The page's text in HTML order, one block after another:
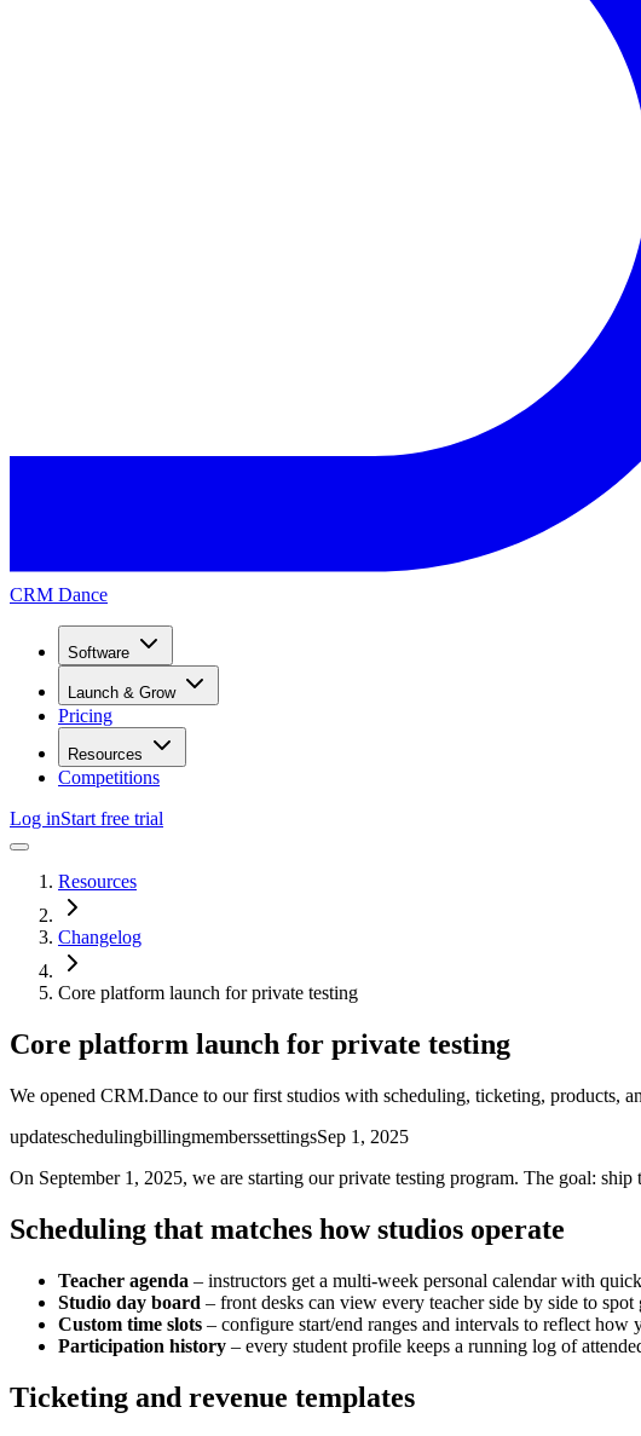
CRM Dance
Software
Launch & Grow
Pricing
Resources
Competitions
Log inStart free trial
Resources
Changelog
Core platform launch for private testing
Core platform launch for private testing
We opened CRM.Dance to our first studios with scheduling, ticketing, products,
updateschedulingbillingmemberssettingsSep 1, 2025
On September 1, 2025, we are starting our private testing program. The goal:
Scheduling that matches how studios operate
Teacher agenda – instructors get a multi-week personal calendar with
Studio day board – front desks can view every teacher side by side to spot
Custom time slots – configure start/end ranges and intervals to reflect how
Participation history – every student profile keeps a running log of
Ticketing and revenue templates